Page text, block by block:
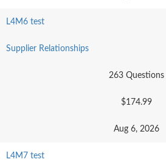
L4M6 test
Supplier Relationships
263 Questions
$174.99
Aug 6, 2026
L4M7 test